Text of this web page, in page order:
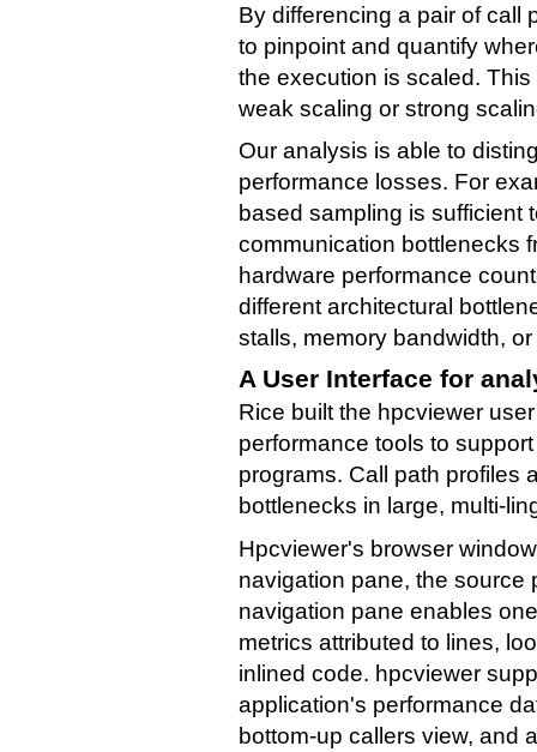
By differencing a pair of call
to pinpoint and quantify
the execution is scaled.
weak scaling or strong
Our analysis is able to
performance losses. For
based sampling is sufficient
communication bottlenecks
hardware performance
different architectural
stalls, memory bandwidth,
A User Interface for
Rice built the hpcviewer
performance tools to
programs. Call path profiles
bottlenecks in large, multi-
Hpcviewer's browser
navigation pane, the source
navigation pane enables
metrics attributed to lines,
inlined code. hpcviewer
application's performance
bottom-up callers view, and